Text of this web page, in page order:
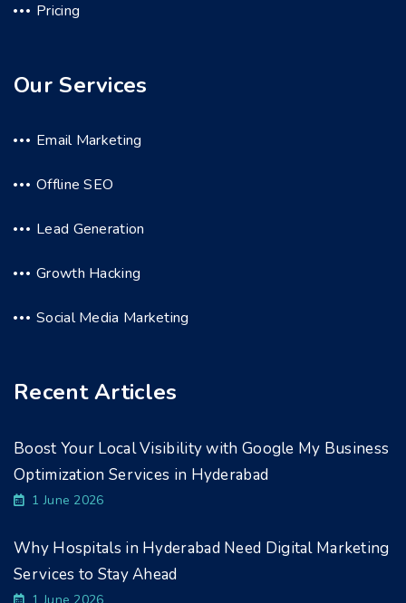
Pricing
Our Services
Email Marketing
Offline SEO
Lead Generation
Growth Hacking
Social Media Marketing
Recent Articles
Boost Your Local Visibility with Google My Business
Optimization Services in Hyderabad
1 June 2026
Why Hospitals in Hyderabad Need Digital Marketing
Services to Stay Ahead